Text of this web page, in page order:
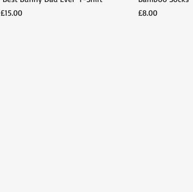
Price
£15.00
Price
£8.00